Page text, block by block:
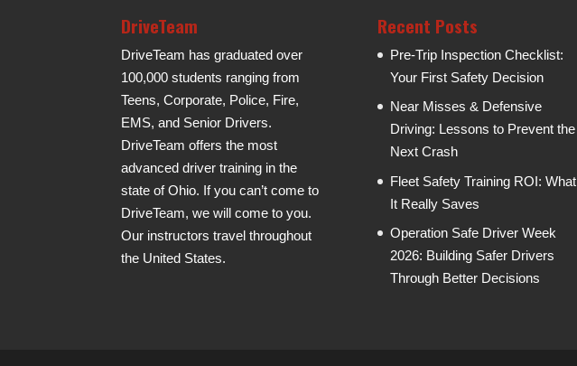
DriveTeam
DriveTeam has graduated over
100,000 students ranging from
Teens, Corporate, Police, Fire,
EMS, and Senior Drivers.
DriveTeam offers the most
advanced driver training in the
state of Ohio. If you can’t come to
DriveTeam, we will come to you.
Our instructors travel throughout
the United States.
Recent Posts
Pre-Trip Inspection Checklist:
Your First Safety Decision
Near Misses & Defensive
Driving: Lessons to Prevent the
Next Crash
Fleet Safety Training ROI: What
It Really Saves
Operation Safe Driver Week
2026: Building Safer Drivers
Through Better Decisions